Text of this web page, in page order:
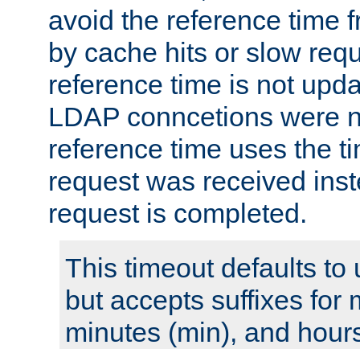
avoid the reference time
by cache hits or slow
reference time is not
LDAP conncetions were
reference time uses the
request was received
request is completed.
This timeout defaults to
but accepts suffixes for
minutes (min), and